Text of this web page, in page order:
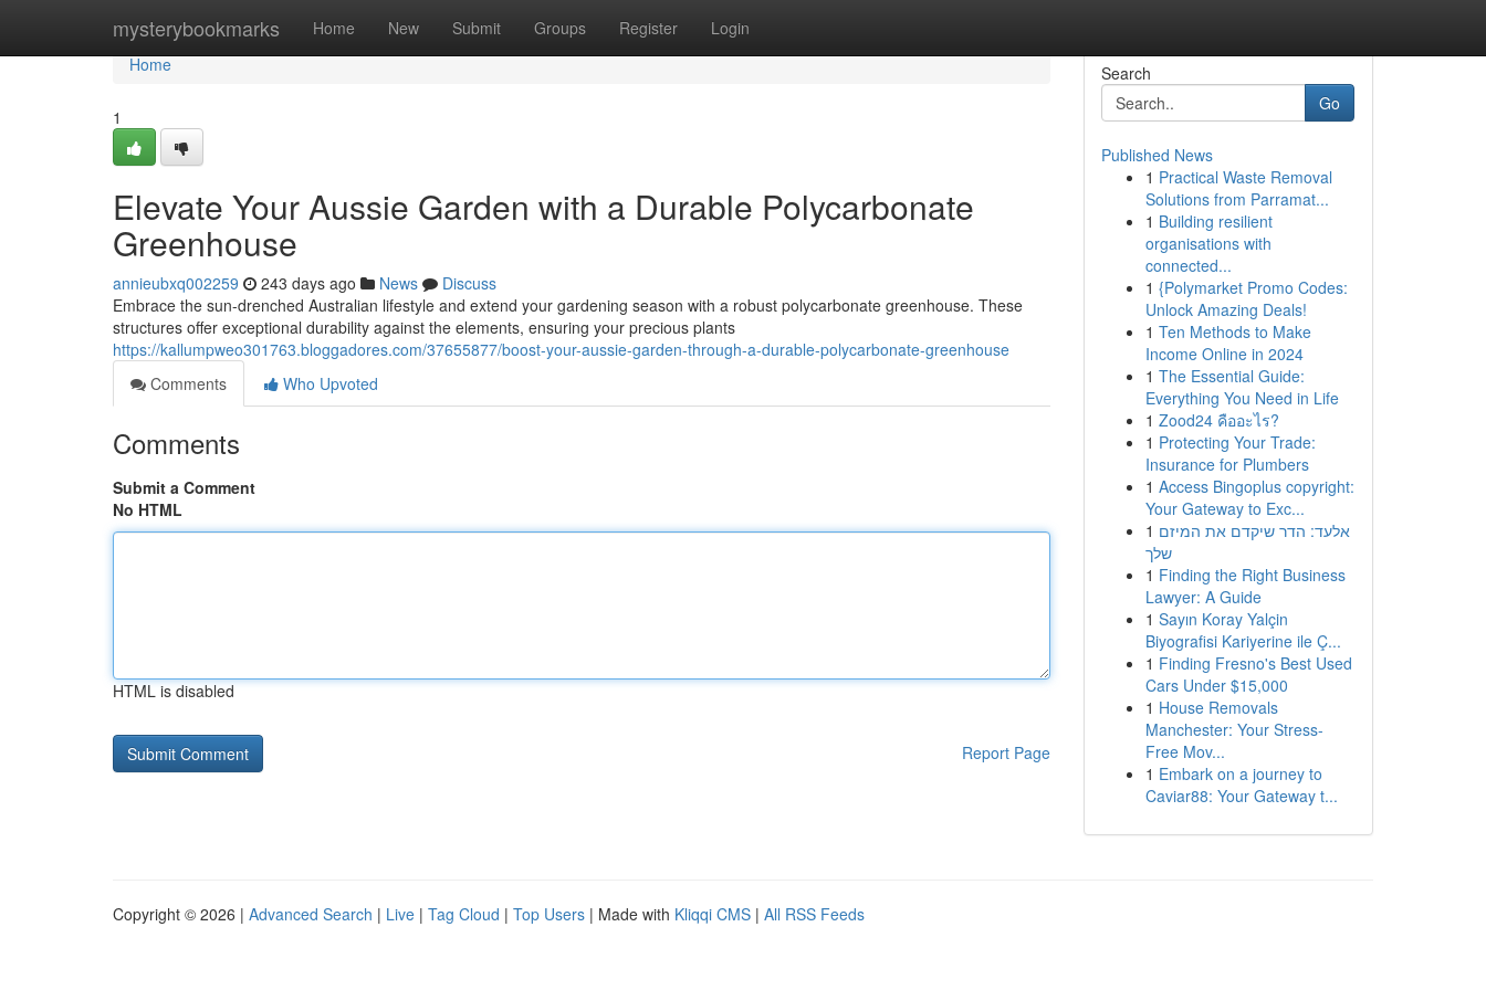
mysterybookmarks Home New Submit Groups Register Login
Home
Home
1
Elevate Your Aussie Garden with a Durable Polycarbonate
Greenhouse
annieubxq002259 243 days ago News
Discuss
Embrace the sun-drenched Australian lifestyle and extend your gardening season with a robust polycarbonate greenhouse. These
structures offer exceptional durability against the elements, ensuring your precious plants
https://kallumpweo301763.bloggadores.com/37655877/boost-your-aussie-garden-through-a-durable-polycarbonate-greenhouse
Comments
Who Upvoted
Comments
Submit a Comment
No HTML
HTML is disabled
Report Page
Search
Go
Published News
1 Practical Waste Removal
Solutions from Parramat...
1 Building resilient
organisations with
connected...
1 {Polymarket Promo Codes:
Unlock Amazing Deals!
1 Ten Methods to Make
Income Online in 2024
1 The Essential Guide:
Everything You Need in Life
1 Zood24 คืออะไร?
1 Protecting Your Trade:
Insurance for Plumbers
1 Access Bingoplus copyright:
Your Gateway to Exc...
1 אלעד: הדר שיקדם את המיזם
שלך
1 Finding the Right Business
Lawyer: A Guide
1 Sayın Koray Yalçin
Biyografisi Kariyerine ile Ç...
1 Finding Fresno's Best Used
Cars Under $15,000
1 House Removals
Manchester: Your Stress-
Free Mov...
1 Embark on a journey to
Caviar88: Your Gateway t...
Copyright © 2026 | Advanced Search | Live | Tag Cloud | Top Users | Made with Kliqqi CMS | All RSS Feeds